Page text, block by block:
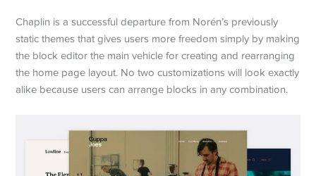
Chaplin is a successful departure from Norén’s previously
static themes that gives users more freedom simply by making
the block editor the main vehicle for creating and rearranging
the home page layout. No two customizations will look exactly
alike because users can arrange blocks in any combination.